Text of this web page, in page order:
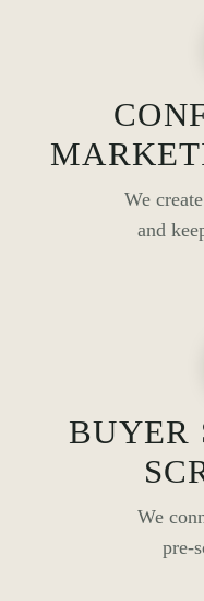
We
and
BUYER
We
pre-